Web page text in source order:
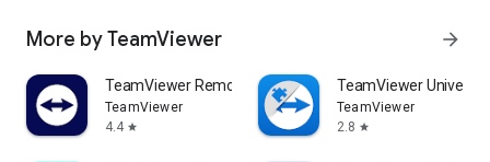
More by TeamViewer arrow_forward
TeamViewer Remote Control
TeamViewer
4.4 star
TeamViewer
TeamViewer
2.8 star